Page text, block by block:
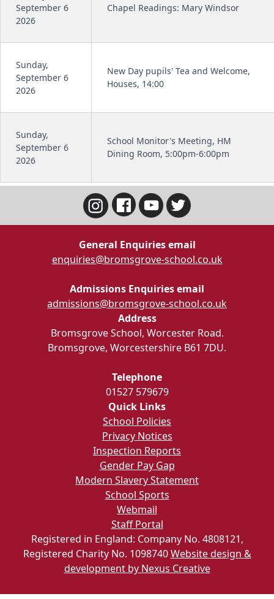
September 6
2026
Chapel Readings: Mary Windsor
Sunday,
September 6
2026
New Day pupils' Tea and Welcome,
Houses, 14:00
Sunday,
September 6
2026
School Monitor's Meeting, HM
Dining Room, 5:00pm-6:00pm
General Enquiries email
enquiries@bromsgrove-school.co.uk
Admissions Enquiries email
admissions@bromsgrove-school.co.uk
Address
Bromsgrove School, Worcester Road.
Bromsgrove, Worcestershire B61 7DU.
Telephone
01527 579679
Quick Links
School Policies
Privacy Notices
Inspection Reports
Gender Pay Gap
Modern Slavery Statement
School Sports
Webmail
Staff Portal
Registered in England: Company No. 4808121,
Registered Charity No. 1098740Website design &
development by Nexus Creative